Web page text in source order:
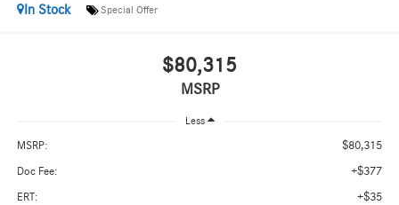
In Stock
Special Offer
$80,315
MSRP
Less
MSRP: $80,315
Doc Fee: +$377
ERT: +$35